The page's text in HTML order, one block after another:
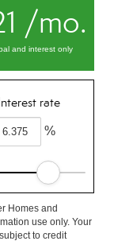
/mo.
and interest only
rate
%
Homes and
use only. Your
to credit